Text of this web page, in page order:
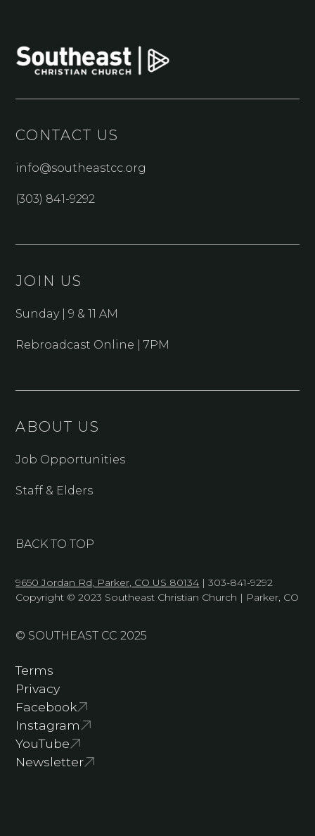
CONTACT US
info@southeastcc.org
(303) 841-9292
JOIN US
Sunday | 9 & 11 AM
Rebroadcast Online | 7PM
ABOUT US
Job Opportunities
Staff & Elders
BACK TO TOP
9650 Jordan Rd, Parker, CO US 80134 | 303-841-9292
Copyright © 2023 Southeast Christian Church | Parker, CO
© SOUTHEAST CC 2025
Terms
Privacy
Facebook
Instagram
YouTube
Newsletter